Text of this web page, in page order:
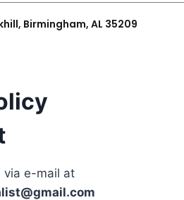
Birmingham, AL 35209
via e-mail at
@gmail.com